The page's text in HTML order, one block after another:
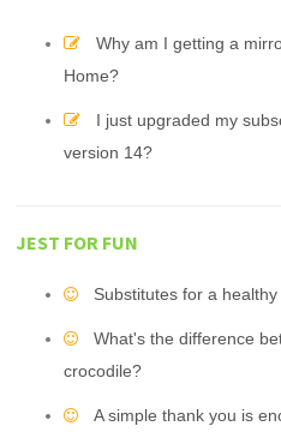
Why am I getting a
Home?
I just upgraded my
version 14?
JEST FOR FUN
Substitutes for a healthy
What's the difference
crocodile?
A simple thank you is